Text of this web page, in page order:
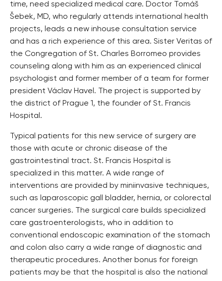
time, need specialized medical care. Doctor Tomáš
Šebek, MD, who regularly attends international health
projects, leads a new inhouse consultation service
and has a rich experience of this area. Sister Veritas of
the Congregation of St. Charles Borromeo provides
counseling along with him as an experienced clinical
psychologist and former member of a team for former
president Václav Havel. The project is supported by
the district of Prague 1, the founder of St. Francis
Hospital.
Typical patients for this new service of surgery are
those with acute or chronic disease of the
gastrointestinal tract. St. Francis Hospital is
specialized in this matter. A wide range of
interventions are provided by miniinvasive techniques,
such as laparoscopic gall bladder, hernia, or colorectal
cancer surgeries. The surgical care builds specialized
care gastroenterologists, who in addition to
conventional endoscopic examination of the stomach
and colon also carry a wide range of diagnostic and
therapeutic procedures. Another bonus for foreign
patients may be that the hospital is also the national